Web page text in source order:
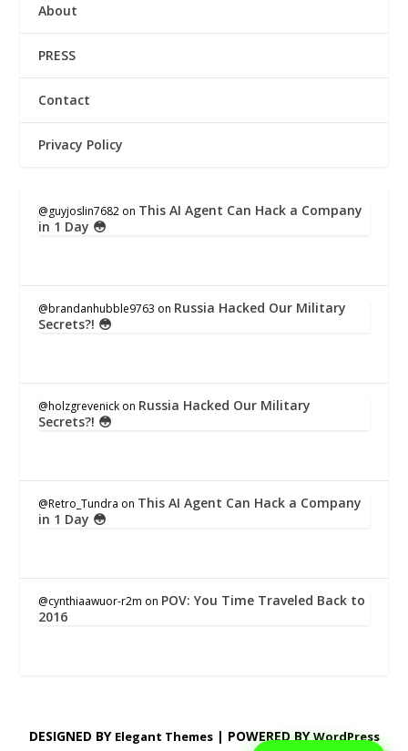
About
PRESS
Contact
Privacy Policy
@guyjoslin7682 on This AI Agent Can Hack a Company
in 1 Day 😳
@brandanhubble9763 on Russia Hacked Our Military
Secrets?! 😳
@holzgrevenick on Russia Hacked Our Military
Secrets?! 😳
@Retro_Tundra on This AI Agent Can Hack a Company
in 1 Day 😳
@cynthiaawuor-r2m on POV: You Time Traveled Back to
2016
DESIGNED BY Elegant Themes| POWERED BYWordPress